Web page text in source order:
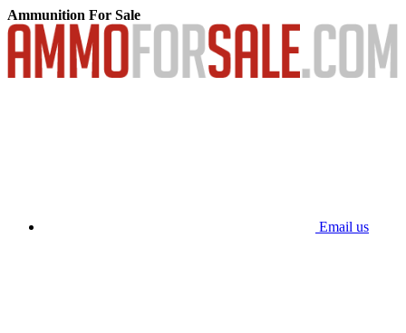
Ammunition For Sale
Email us